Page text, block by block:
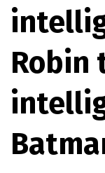
Robin